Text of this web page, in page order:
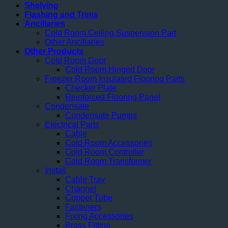
Shelving
Flashing and Trims
Ancillaries
Cold Room Ceiling Suspension Part
Other Ancillaries
Other Products
Cold Room Door
Cold Room Hinged Door
Freezer Room Insulated Flooring Parts
Checker Plate
Reinforced Flooring Panel
Condensate
Condensate Pumps
Electrical Parts
Cable
Cold Room Accessories
Cold Room Controller
Cold Room Transformer
Install
Cable Tray
Channel
Copper Tube
Fasteners
Fixing Accessories
Brass Fitting